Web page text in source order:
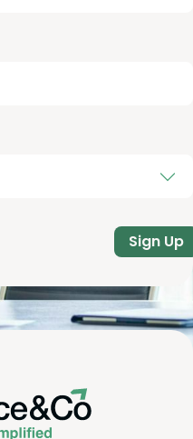
Sign Up